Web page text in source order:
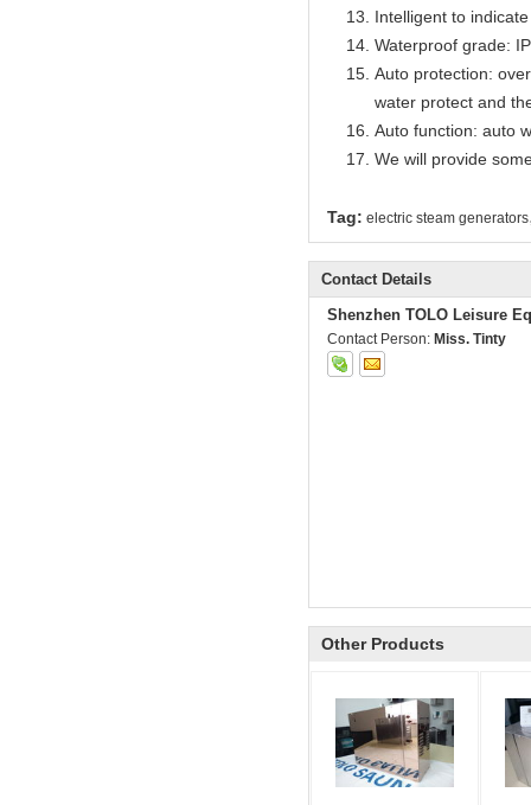
Intelligent to
Waterproof grade:
Auto protection:
water protect and
Auto function: auto
We will provide
Tag: electric steam generators
Contact Details
Shenzhen TOLO Leisure
Contact Person: Miss. Tinty
Other Products